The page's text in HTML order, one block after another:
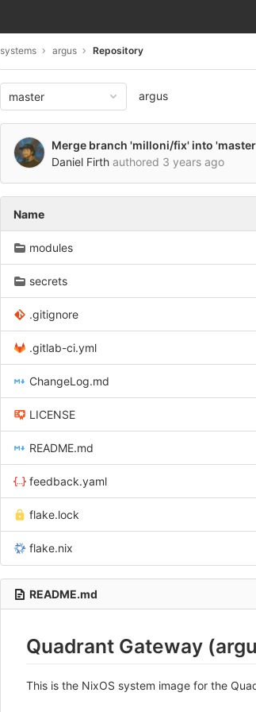
systems argus Repository
master argus
Merge branch 'milloni/fix' into
Daniel Firth authored 3 years ago
Name
modules
secrets
.gitignore
.gitlab-ci.yml
ChangeLog.md
LICENSE
README.md
feedback.yaml
flake.lock
flake.nix
README.md
Quadrant Gateway
This is the NixOS system image for the